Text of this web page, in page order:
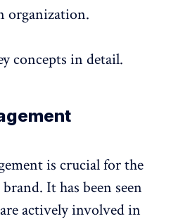
organization.
concepts in detail.
is crucial for the
It has been seen
actively involved in